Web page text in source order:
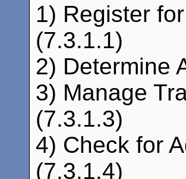
1) Register
(7.3.1.1)
2) Determine
3) Manage
(7.3.1.3)
4) Check for
(7.3.1.4)